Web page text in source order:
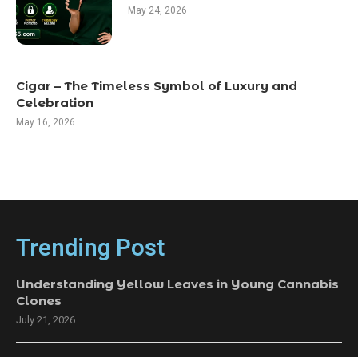
May 24, 2026
Cigar – The Timeless Symbol of Luxury and
Celebration
May 16, 2026
Trending Post
Understanding Yellow Leaves in Young Cannabis
Clones
July 21, 2026